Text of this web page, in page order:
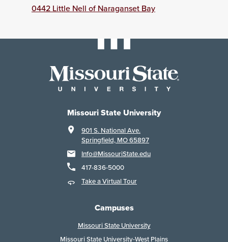
0442 Little Nell of Naraganset Bay
Missouri State University
901 S. National Ave.
Springfield, MO 65897
Info@MissouriState.edu
417-836-5000
Take a Virtual Tour
Campuses
Missouri State University
Missouri State University-West Plains